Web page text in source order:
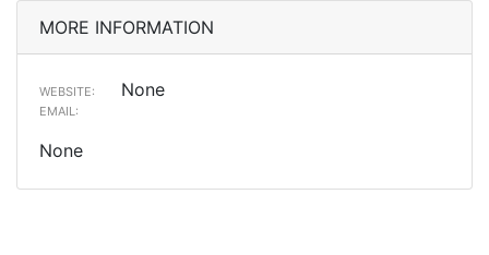
MORE INFORMATION
WEBSITE: None
EMAIL:
None